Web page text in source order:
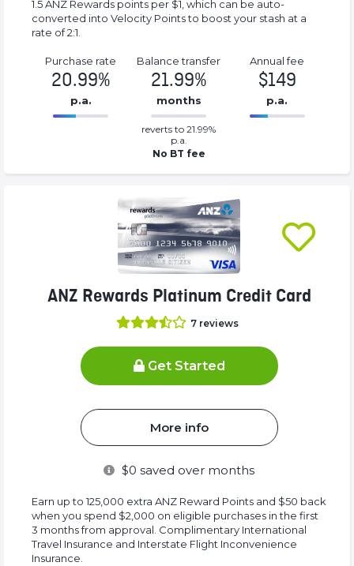
1.5 ANZ Rewards points per $1, which can be auto-
converted into Velocity Points to boost your stash at a
rate of 2:1.
Purchase rate
20.99%
p.a.
Balance transfer
21.99%
months
0.2199%
Complete
(success)
reverts to 21.99%
p.a.
No BT fee
Annual fee
$149
p.a.
149%
ANZ Rewards Platinum Credit Card
7 reviews
Get Started
More info
$0 saved over months
Earn up to 125,000 extra ANZ Reward Points and $50 back
when you spend $2,000 on eligible purchases in the first
3 months from approval. Complimentary International
Travel Insurance and Interstate Flight Inconvenience
Insurance.